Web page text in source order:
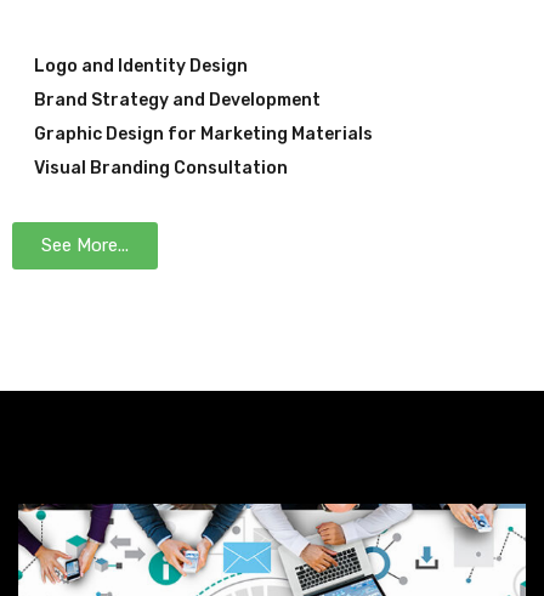
Logo and Identity Design
Brand Strategy and Development
Graphic Design for Marketing Materials
Visual Branding Consultation
See More...